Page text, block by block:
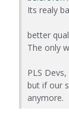
Its realy
better
The only
PLS
but if our
anymore.